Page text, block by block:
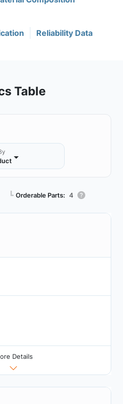
Reliability Data
Table
┗ Orderable Parts: 4
Details